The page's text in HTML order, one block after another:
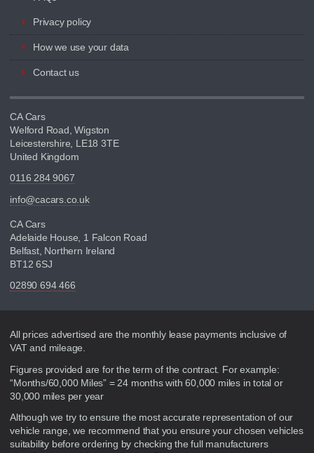
Privacy policy
How we use your data
Contact us
CA Cars
Welford Road, Wigston
Leicestershire, LE18 3TE
United Kingdom
0116 284 9067
info@cacars.co.uk
CA Cars
Adelaide House, 1 Falcon Road
Belfast, Northern Ireland
BT12 6SJ
02890 694 466
Disclaimer
All prices advertised are the monthly lease payments inclusive of
VAT and mileage.
Figures provided are for the term of the contract. For example:
“Months/60,000 Miles” = 24 months with 60,000 miles in total or
30,000 miles per year
Although we try to ensure the most accurate representation of our
vehicle range, we recommend that you ensure your chosen vehicles
suitability before ordering by checking the full manufacturers